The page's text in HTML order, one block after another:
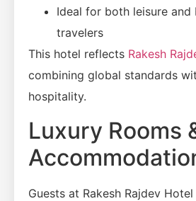
Ideal for both leisure and
travelers
This hotel reflects Rakesh
combining global standards
hospitality.
Luxury Rooms
Guests at Rakesh Rajdev